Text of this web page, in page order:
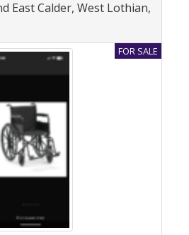
East Calder, West Lothian,